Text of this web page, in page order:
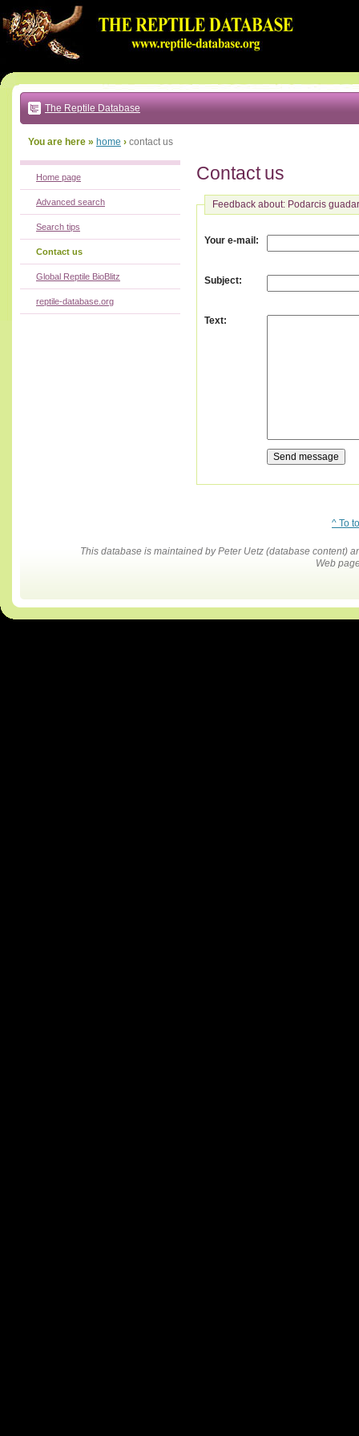
to:
main
text
|
main
navigation
local
The Reptile Database
You are here » home › contact us
Contact us
Feedback about: Podarcis
Your e-mail :
Subject:
Text:
Home page
Advanced search
Search tips
Contact us
Global Reptile BioBlitz
reptile-database.org
^ To
This database is maintained by Peter Uetz (database content)
Web